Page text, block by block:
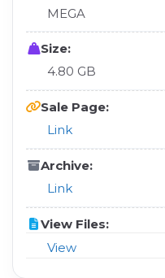
MEGA
Size:
4.80 GB
Sale Page:
Link
Archive:
Link
View Files:
View